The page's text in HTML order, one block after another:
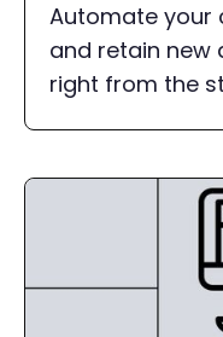
Automate your
and retain new
right from the